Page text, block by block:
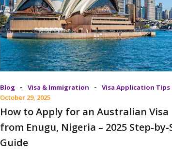
Blog - Visa & Immigration -
Visa Application Tips
October 29, 2025
How to Apply for an Australian Visa
from Enugu, Nigeria – 2025 Step-by-
Guide